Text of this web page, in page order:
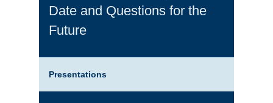
Date and Questions for the
Future
Presentations